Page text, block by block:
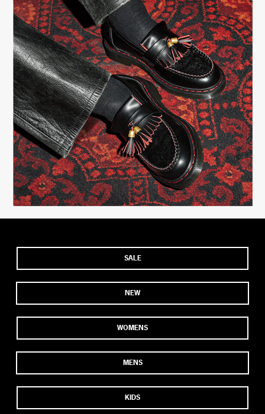
SALE
NEW
WOMENS
MENS
KIDS